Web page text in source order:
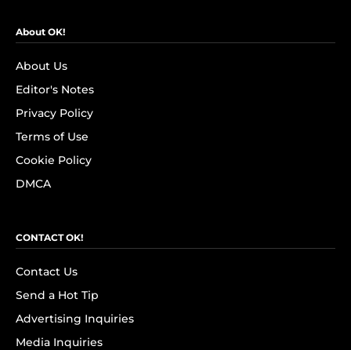
About OK!
About Us
Editor's Notes
Privacy Policy
Terms of Use
Cookie Policy
DMCA
CONTACT OK!
Contact Us
Send a Hot Tip
Advertising Inquiries
Media Inquiries